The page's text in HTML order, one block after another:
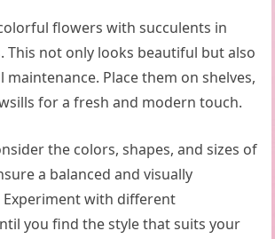
flowers with succulents in
This not only looks beautiful but also
Place them on shelves,
for a fresh and modern touch.
the colors, shapes, and sizes of
a balanced and visually
Experiment with different
you find the style that suits your